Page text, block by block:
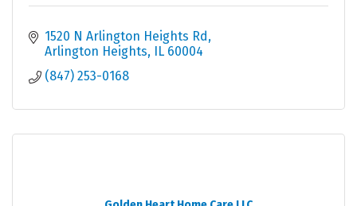
1520 N Arlington Heights Rd
Arlington Heights IL 60004
(847) 253-0168